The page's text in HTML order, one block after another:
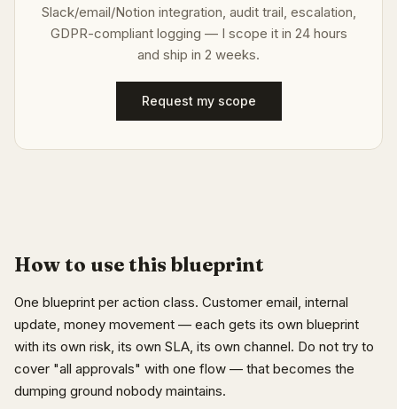
Slack/email/Notion integration, audit trail, escalation,
GDPR-compliant logging — I scope it in 24 hours
and ship in 2 weeks.
Request my scope
How to use this blueprint
One blueprint per action class. Customer email, internal
update, money movement — each gets its own blueprint
with its own risk, its own SLA, its own channel. Do not try to
cover "all approvals" with one flow — that becomes the
dumping ground nobody maintains.